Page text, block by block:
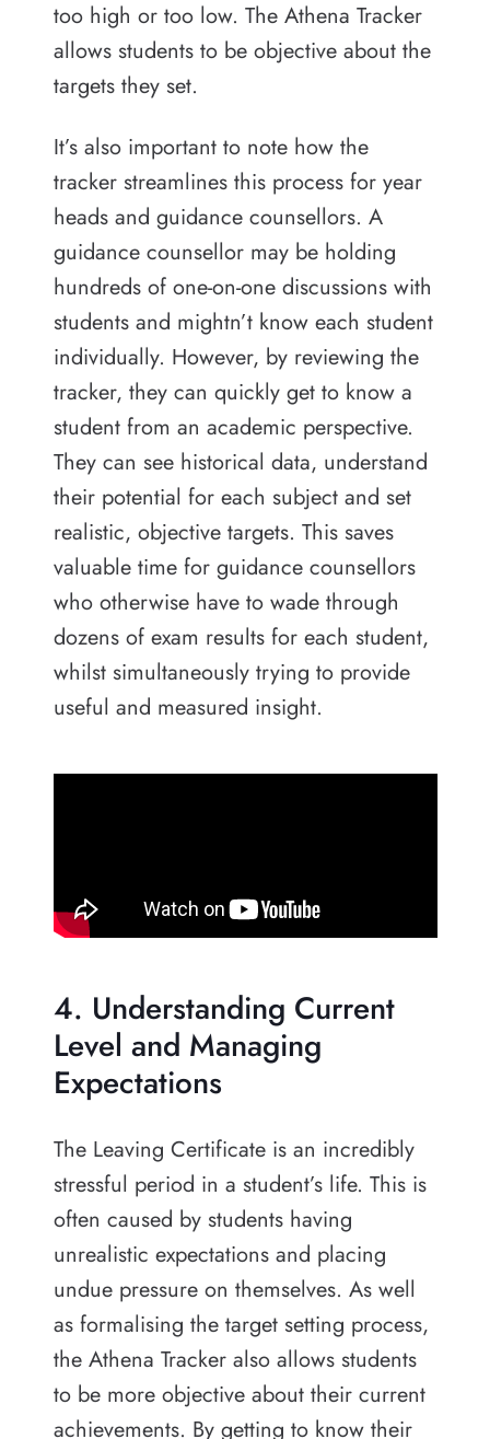
too high or too low. The Athena Tracker
allows students to be objective about the
targets they set.
It’s also important to note how the
tracker streamlines this process for year
heads and guidance counsellors. A
guidance counsellor may be holding
hundreds of one-on-one discussions with
students and mightn’t know each student
individually. However, by reviewing the
tracker, they can quickly get to know a
student from an academic perspective.
They can see historical data, understand
their potential for each subject and set
realistic, objective targets. This saves
valuable time for guidance counsellors
who otherwise have to wade through
dozens of exam results for each student,
whilst simultaneously trying to provide
useful and measured insight.
4. Understanding Current
Level and Managing
Expectations
The Leaving Certificate is an incredibly
stressful period in a student’s life. This is
often caused by students having
unrealistic expectations and placing
undue pressure on themselves. As well
as formalising the target setting process,
the Athena Tracker also allows students
to be more objective about their current
achievements. By getting to know their